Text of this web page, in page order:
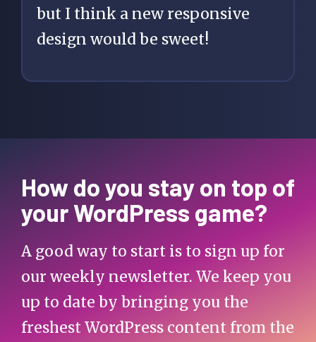
but I think a new responsive
design would be sweet!
How do you stay on top of
your WordPress game?
A good way to start is to sign up for
our weekly newsletter. We keep you
up to date by bringing you the
freshest WordPress content from the